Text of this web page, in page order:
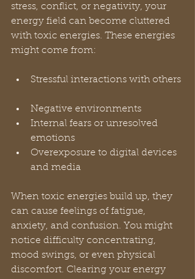
stress, conflict, or negativity, your
energy field can become cluttered
with toxic energies. These energies
might come from:
Stressful interactions with others
Negative environments
Internal fears or unresolved
emotions
Overexposure to digital devices
and media
When toxic energies build up, they
can cause feelings of fatigue,
anxiety, and confusion. You might
notice difficulty concentrating,
mood swings, or even physical
discomfort. Clearing your energy